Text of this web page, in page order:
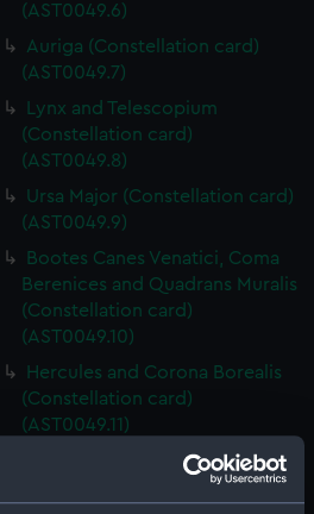
(AST0049.6)
Auriga (Constellation card)
(AST0049.7)
Lynx and Telescopium
(Constellation card)
(AST0049.8)
Ursa Major (Constellation card)
(AST0049.9)
Bootes Canes Venatici, Coma
Berenices and Quadrans Muralis
(Constellation card)
(AST0049.10)
Hercules and Corona Borealis
(Constellation card)
(AST0049.11)
Taurus Poniatowski,
Serpentarius, Scutum Sobiesky